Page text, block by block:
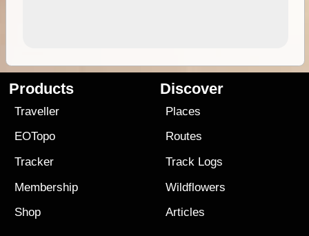
Products
Traveller
EOTopo
Tracker
Membership
Shop
Discover
Places
Routes
Track Logs
Wildflowers
Articles